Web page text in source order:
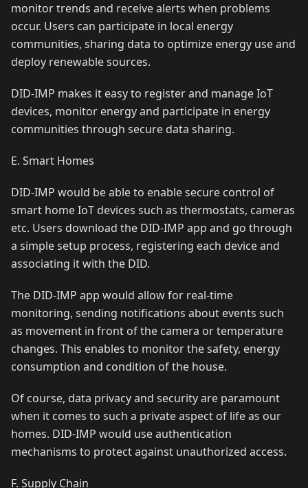
monitor trends and receive alerts when problems
occur. Users can participate in local energy
communities, sharing data to optimize energy use and
deploy renewable sources.
DID-IMP makes it easy to register and manage IoT
devices, monitor energy and participate in energy
communities through secure data sharing.
E. Smart Homes
DID-IMP would be able to enable secure control of
smart home IoT devices such as thermostats, cameras
etc. Users download the DID-IMP app and go through
a simple setup process, registering each device and
associating it with the DID.
The DID-IMP app would allow for real-time
monitoring, sending notifications about events such
as movement in front of the camera or temperature
changes. This enables to monitor the safety, energy
consumption and condition of the house.
Of course, data privacy and security are paramount
when it comes to such a private aspect of life as our
homes. DID-IMP would use authentication
mechanisms to protect against unauthorized access.
F. Supply Chain